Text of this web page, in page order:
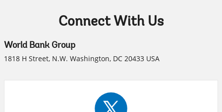
Connect With Us
World Bank Group
1818 H Street, N.W. Washington, DC 20433 USA